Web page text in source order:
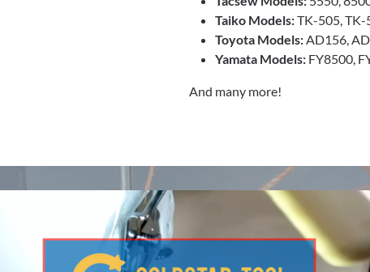
Taiko Models:TK-505, TK-
Toyota Models:AD156,
Yamata Models: FY8500,
And many more!